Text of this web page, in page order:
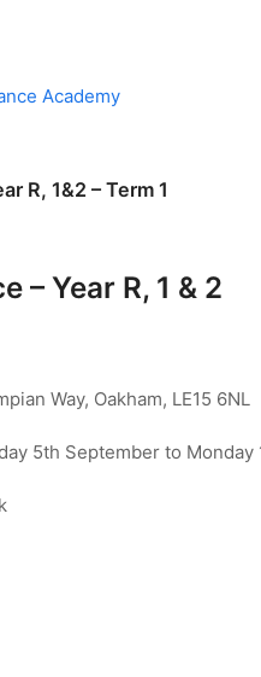
R, 1&2 – Term 1
– Year R, 1 & 2
Way, Oakham, LE15 6NL
5th September to Monday